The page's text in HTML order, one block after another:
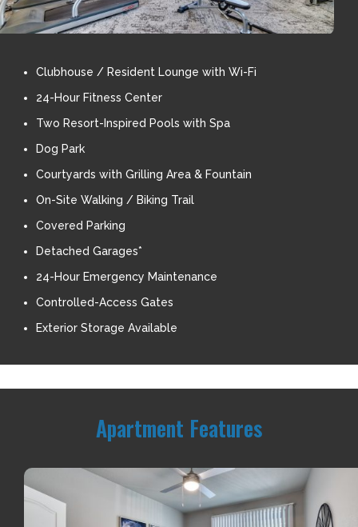
Clubhouse / Resident Lounge with Wi-Fi
24-Hour Fitness Center
Two Resort-Inspired Pools with Spa
Dog Park
Courtyards with Grilling Area & Fountain
On-Site Walking / Biking Trail
Covered Parking
Detached Garages*
24-Hour Emergency Maintenance
Controlled-Access Gates
Exterior Storage Available
Apartment Features